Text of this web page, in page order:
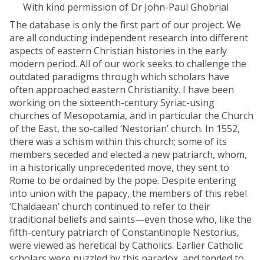
With kind permission of Dr John-Paul Ghobrial
The database is only the first part of our project. We
are all conducting independent research into different
aspects of eastern Christian histories in the early
modern period. All of our work seeks to challenge the
outdated paradigms through which scholars have
often approached eastern Christianity. I have been
working on the sixteenth-century Syriac-using
churches of Mesopotamia, and in particular the Church
of the East, the so-called ‘Nestorian’ church. In 1552,
there was a schism within this church; some of its
members seceded and elected a new patriarch, whom,
in a historically unprecedented move, they sent to
Rome to be ordained by the pope. Despite entering
into union with the papacy, the members of this rebel
‘Chaldaean’ church continued to refer to their
traditional beliefs and saints—even those who, like the
fifth-century patriarch of Constantinople Nestorius,
were viewed as heretical by Catholics. Earlier Catholic